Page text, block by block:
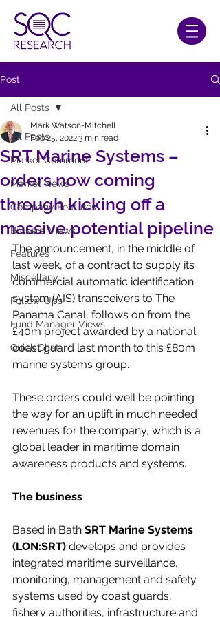
Post
All Posts
Market Comment
Market News
Company Features
Brokers' Views
Features
Miscellany
Follow-Ups
Fund Manager Views
Quick Chat
All Posts
SRT Marine Systems –
orders now coming
through kicking off a
massive potential pipeline
Mark Watson-Mitchell
Feb 25, 20223 min read
The announcement, in the middle of
last week, of a contract to supply its
commercial automatic identification
system (AIS) transceivers to The
Panama Canal, follows on from the
£40m project awarded by a national
coast guard last month to this £80m
marine systems group.
These orders could well be pointing
the way for an uplift in much needed
revenues for the company, which is a
global leader in maritime domain
awareness products and systems.
The business
Based in Bath SRT Marine Systems
(LON:SRT) develops and provides
integrated maritime surveillance,
monitoring, management and safety
systems used by coast guards,
fishery authorities, infrastructure and